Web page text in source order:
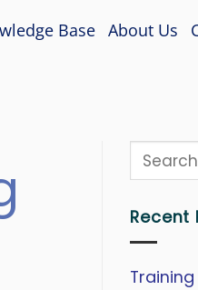
Base About Us
Recent